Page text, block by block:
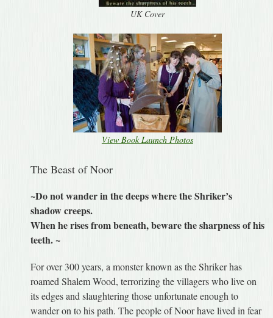
UK Cover
View Book Launch Photos
The Beast of Noor
~Do not wander in the deeps where the Shriker’s
shadow creeps.
When he rises from beneath, beware the sharpness of his
teeth. ~
For over 300 years, a monster known as the Shriker has
roamed Shalem Wood, terrorizing the villagers who live on
its edges and slaughtering those unfortunate enough to
wander on to his path. The people of Noor have lived in fear